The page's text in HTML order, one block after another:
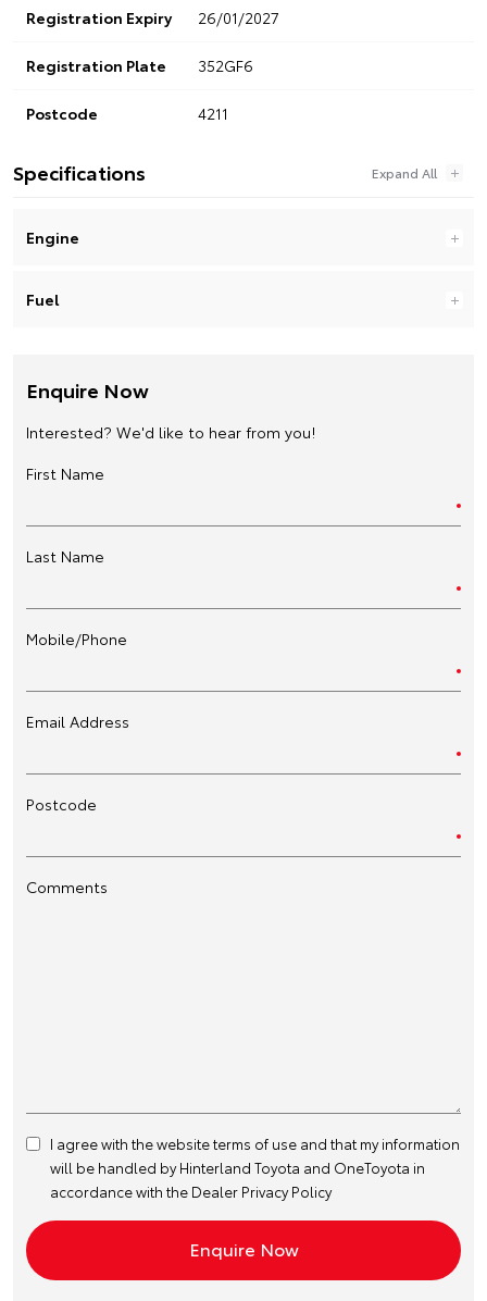
Registration Expiry 26/01/2027
Registration Plate 352GF6
Postcode 4211
Specifications
Engine
Fuel
Enquire Now
Interested? We'd like to hear from you!
First Name
Last Name
Mobile/Phone
Email Address
Postcode
Comments
I agree with the websiteterms of use and that my information
will be handled by Hinterland Toyota and OneToyota in
accordance with the Dealer Privacy Policy